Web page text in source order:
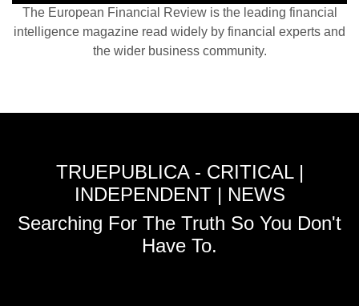
The European Financial Review is the leading financial
intelligence magazine read widely by financial experts and
the wider business community.
TRUEPUBLICA - CRITICAL |
INDEPENDENT | NEWS
Searching For The Truth So You Don't
Have To.